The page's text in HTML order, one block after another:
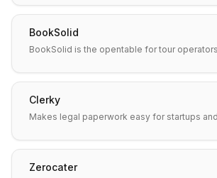
BookSolid
BookSolid is the opentable for tour
Clerky
Makes legal paperwork easy for startups
Zerocater